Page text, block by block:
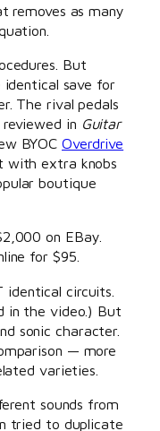
removes as many
But
identical save for
The rival pedals
in Guitar
BYOCOverdrive
with extra knobs
boutique
on EBay.
for $95.
circuits.
in the video.) But
sonic character.
— more
varieties.
sounds from
tried to duplicate